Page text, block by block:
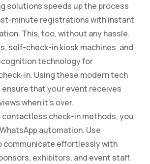
solutions speeds up the process
minute registrations with instant
This, too, without any hassle.
self-check-in kiosk machines, and
technology for
in. Using these modern tech
that your event receives
when it’s over.
contactless check-in methods, you
automation. Use
communicate effortlessly with
exhibitors, and event staff.